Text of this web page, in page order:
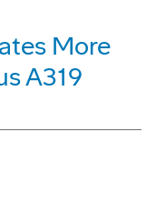
More
A319